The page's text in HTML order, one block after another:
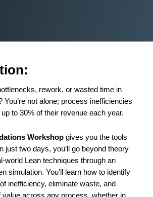
rework, or wasted time in
You’re not alone; process inefficiencies
to 30% of their revenue each year.
Workshop gives you the tools
just two days, you’ll go beyond theory
world Lean techniques through an
simulation. You’ll learn how to identify
inefficiency, eliminate waste, and